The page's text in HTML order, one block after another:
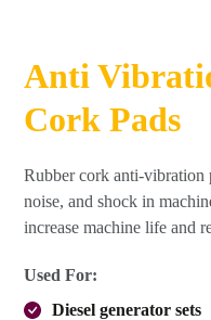
Anti
Cork Pads
Rubber cork anti-vibration
noise, and shock in
increase machine life and
Used For:
Diesel generator sets